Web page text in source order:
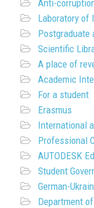
Anti-
Laboratory of
Postgraduate
Scientific
A place of
Academic
For a student
Erasmus
International
Professional
AUTODESK
Student
German-
Department